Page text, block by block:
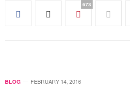
673
BLOG FEBRUARY 14, 2016